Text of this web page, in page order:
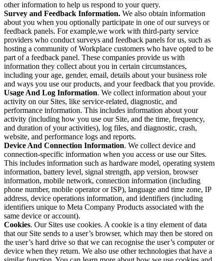
other information to help us respond to your query.
Survey and Feedback Information. We also obtain information
about you when you optionally participate in one of our surveys or
feedback panels. For example,we work with third-party service
providers who conduct surveys and feedback panels for us, such as
hosting a community of Workplace customers who have opted to be
part of a feedback panel. These companies provide us with
information they collect about you in certain circumstances,
including your age, gender, email, details about your business role
and ways you use our products, and your feedback that you provide.
Usage And Log Information. We collect information about your
activity on our Sites, like service-related, diagnostic, and
performance information. This includes information about your
activity (including how you use our Site, and the time, frequency,
and duration of your activities), log files, and diagnostic, crash,
website, and performance logs and reports.
Device And Connection Information. We collect device and
connection-specific information when you access or use our Sites.
This includes information such as hardware model, operating system
information, battery level, signal strength, app version, browser
information, mobile network, connection information (including
phone number, mobile operator or ISP), language and time zone, IP
address, device operations information, and identifiers (including
identifiers unique to Meta Company Products associated with the
same device or account).
Cookies. Our Sites use cookies. A cookie is a tiny element of data
that our Site sends to a user’s browser, which may then be stored on
the user’s hard drive so that we can recognise the user’s computer or
device when they return. We also use other technologies that have a